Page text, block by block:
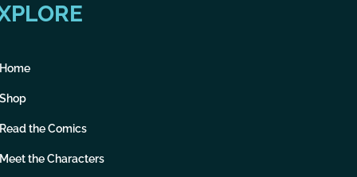
Home
Shop
Read the Comics
Meet the Characters